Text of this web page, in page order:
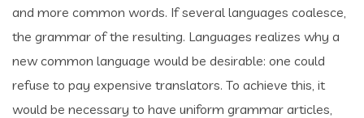
and more common words. If several languages coalesce,
the grammar of the resulting. Languages realizes why a
new common language would be desirable: one could
refuse to pay expensive translators. To achieve this, it
would be necessary to have uniform grammar articles,